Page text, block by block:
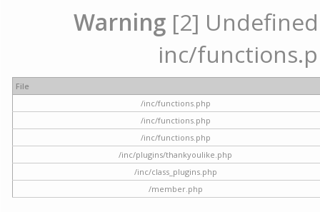
Warning [2]
inc/
File
/inc/functions.php
/inc/functions.php
/inc/functions.php
/inc/plugins/thankyoulike.php
/inc/class_plugins.php
/member.php